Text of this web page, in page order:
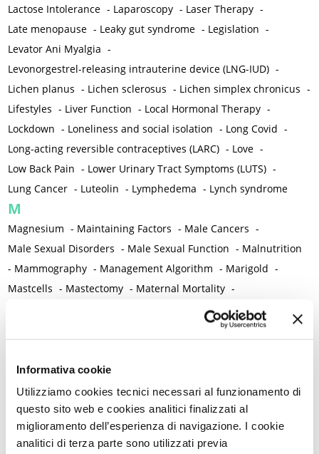
Informativa cookie
Utilizziamo cookies tecnici necessari al funzionamento di
questo sito web e cookies analitici finalizzati al
miglioramento dell’esperienza di navigazione. I cookie
analitici di terza parte sono utilizzati previa
Lactose Intolerance - Laparoscopy - Laser Therapy -
Late menopause - Leaky gut syndrome - Legislation -
Levator Ani Myalgia -
Levonorgestrel-releasing intrauterine device (LNG-IUD) -
Lichen planus - Lichen sclerosus - Lichen simplex chronicus -
Lifestyles - Liver Function - Local Hormonal Therapy -
Lockdown - Loneliness and social isolation - Long Covid -
Long-acting reversible contraceptives (LARC) - Love -
Low Back Pain - Lower Urinary Tract Symptoms (LUTS) -
Lung Cancer - Luteolin - Lymphedema - Lynch syndrome
M
Magnesium - Maintaining Factors - Male Cancers -
Male Sexual Disorders - Male Sexual Function - Malnutrition
- Mammography - Management Algorithm - Marigold -
Mastcells - Mastectomy - Maternal Mortality -
Medical Semeiology -
Medical Training
Menopause and perimenopause
Menstruation /Period Dysfunctions -
Mental and Physical Health -Mesenchymal stem cells
Metabolic crosstalk -Metabolic Diseases -
Metabolic Syndrome -Metabolism -Microbiota / Microbiome